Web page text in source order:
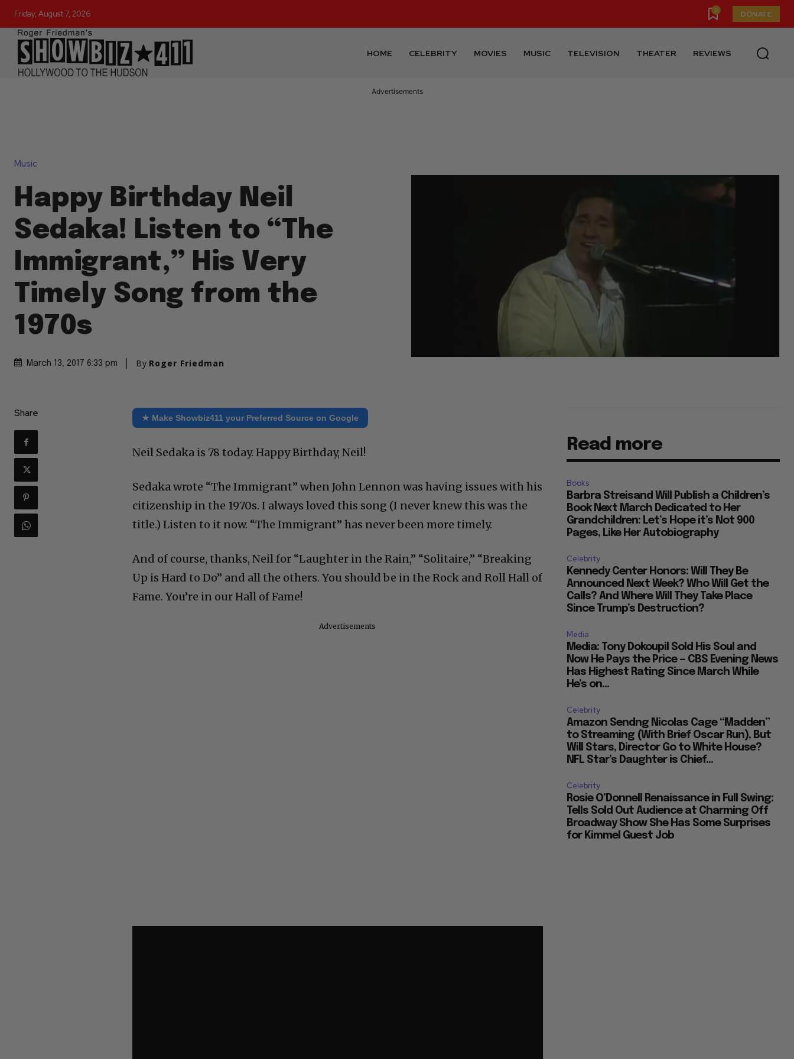
Friday, August 7, 2026 0 DONATE
HOME CELEBRITY MOVIES MUSIC TELEVISION THEATER REVIEWS
Advertisements
Music
Happy Birthday Neil
Sedaka! Listen to “The
Immigrant,” His Very
Timely Song from the
1970s
March 13, 2017 6:33 pm By Roger Friedman
Share ★ Make Showbiz411 your Preferred Source on Google
Neil Sedaka is 78 today. Happy Birthday, Neil!
Sedaka wrote “The Immigrant” when John Lennon was having issues with his
citizenship in the 1970s. I always loved this song (I never knew this was the
title.) Listen to it now. “The Immigrant” has never been more timely.
And of course, thanks, Neil for “Laughter in the Rain,” “Solitaire,” “Breaking
Up is Hard to Do” and all the others. You should be in the Rock and Roll Hall of
Fame. You’re in our Hall of Fame!
Advertisements
Read more
Books
Barbra Streisand Will Publish a Children’s
Book Next March Dedicated to Her
Grandchildren: Let’s Hope it’s Not 900
Pages, Like Her Autobiography
Celebrity
Kennedy Center Honors: Will They Be
Announced Next Week? Who Will Get the
Calls? And Where Will They Take Place
Since Trump’s Destruction?
Media
Media: Tony Dokoupil Sold His Soul and
Now He Pays the Price — CBS Evening News
Has Highest Rating Since March While
He’s on...
Celebrity
Amazon Sendng Nicolas Cage “Madden”
to Streaming (With Brief Oscar Run), But
Will Stars, Director Go to White House?
NFL Star’s Daughter is Chief...
Celebrity
Rosie O’Donnell Renaissance in Full Swing:
Tells Sold Out Audience at Charming Off
Broadway Show She Has Some Surprises
for Kimmel Guest Job